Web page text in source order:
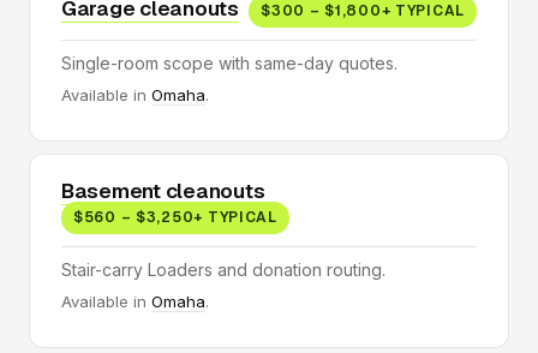
Garage cleanouts $300 – $1,800+ TYPICAL
Single-room scope with same-day quotes.
Available in Omaha.
Basement cleanouts
$560 – $3,250+ TYPICAL
Stair-carry Loaders and donation routing.
Available in Omaha.